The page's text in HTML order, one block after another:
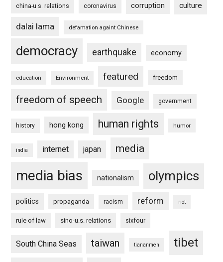
china-u.s. relations coronavirus corruption culture
dalai lama defamation againt Chinese
democracy earthquake economy
education Environment featured freedom
freedom of speech Google government
history hong kong human rights humor
india internet japan media
media bias nationalism olympics
politics propaganda racism reform riot
rule of law sino-u.s. relations sixfour
South China Seas taiwan tiananmen tibet